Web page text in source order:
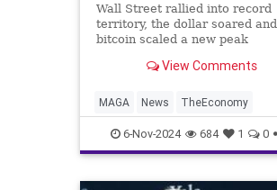
Wall Street rallied into record
territory, the dollar soared and
bitcoin scaled a new peak
for another Donald Trump
View Comments
MAGA News TheEconomy
Trump WallStreet
6-Nov-2024 684 1 0